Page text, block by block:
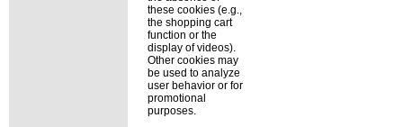
these cookies (e.g.,
the shopping cart
function or the
display of videos).
Other cookies may
be used to analyze
user behavior or for
promotional
purposes.